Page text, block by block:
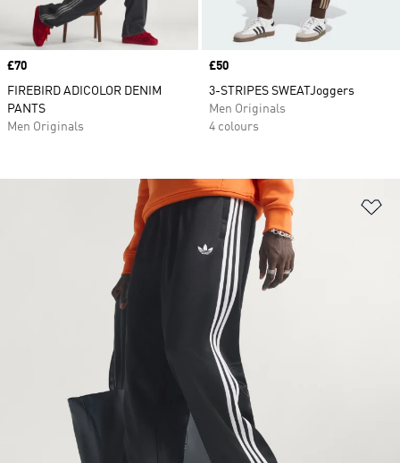
Price
£70
FIREBIRD ADICOLOR DENIM
PANTS
Men Originals
Price
£50
3-STRIPES SWEATJoggers
Men Originals
4 colours